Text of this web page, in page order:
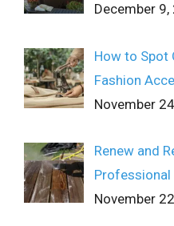
December 9,
How to Spot
Fashion
November
Renew and
Professional
November